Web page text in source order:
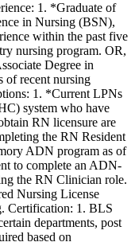
1. *Graduate of
in Nursing (BSN),
within the past five
nursing program. OR,
Degree in
recent nursing
1. *Current LPNs
system who have
RN licensure are
the RN Resident
ADN program as of
to complete an ADN-
the RN Clinician role.
Nursing License
Certification: 1. BLS
departments, post
based on